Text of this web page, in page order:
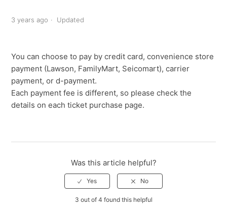
3 years ago Updated
You can choose to pay by credit card, convenience store
payment (Lawson, FamilyMart, Seicomart), carrier
payment, or d-payment.
Each payment fee is different, so please check the
details on each ticket purchase page.
Was this article helpful?
3 out of 4 found this helpful